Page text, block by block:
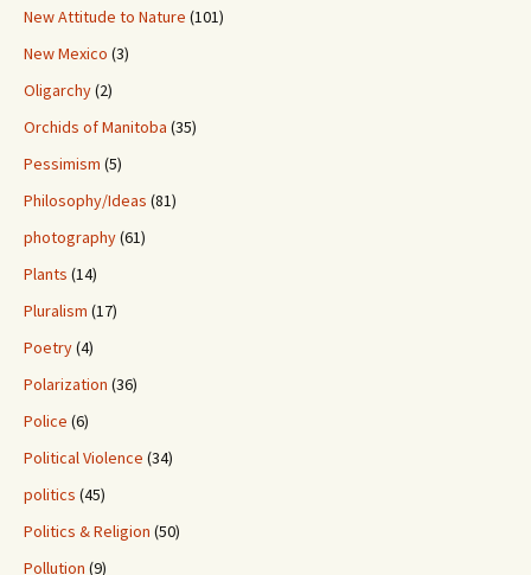
New Attitude to Nature (101)
New Mexico (3)
Oligarchy(2)
Orchids of Manitoba (35)
Pessimism (5)
Philosophy/Ideas (81)
photography(61)
Plants (14)
Pluralism (17)
Poetry(4)
Polarization (36)
Police (6)
Political Violence (34)
politics (45)
Politics & Religion (50)
Pollution (9)